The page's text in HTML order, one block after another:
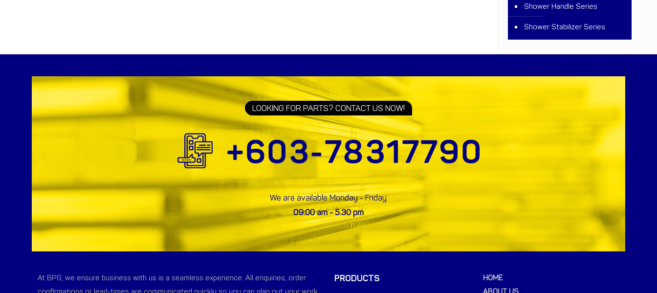
Shower Handle Series
Shower Stabilizer Series
LOOKING FOR PARTS? CONTACT US NOW!
We are available Monday - Friday
09:00 am - 5.30 pm
At BPG, we ensure business with us is a seamless experience. All enquiries, order
PRODUCTS
HOME